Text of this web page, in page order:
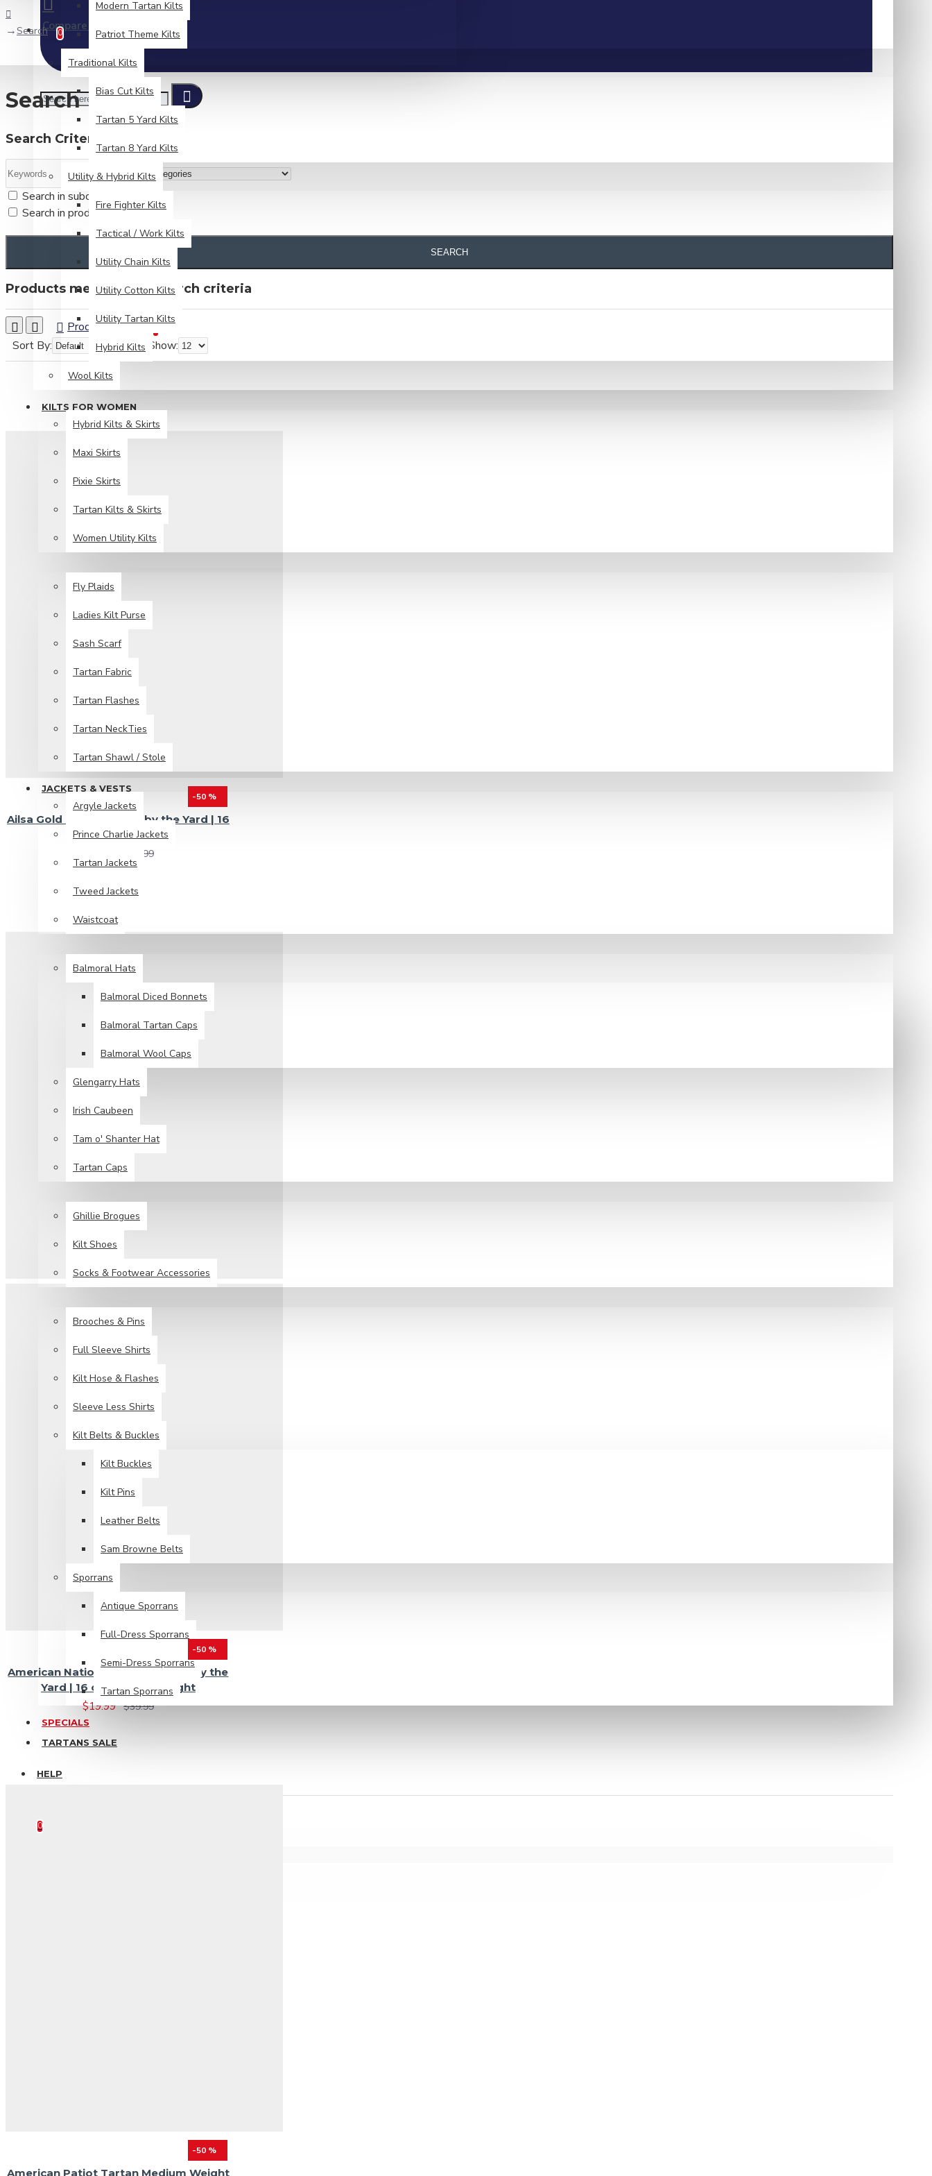
Compare
0
Modern Tartan Kilts
Patriot Theme Kilts
Traditional Kilts
Bias Cut Kilts
Tartan 5 Yard Kilts
Tartan 8 Yard Kilts
Utility & Hybrid Kilts
Fire Fighter Kilts
Tactical / Work Kilts
Utility Chain Kilts
Utility Cotton Kilts
Utility Tartan Kilts
Hybrid Kilts
Wool Kilts
KILTS FOR WOMEN
Hybrid Kilts & Skirts
Maxi Skirts
Pixie Skirts
Tartan Kilts & Skirts
Women Utility Kilts
Fly Plaids
Ladies Kilt Purse
Sash Scarf
Tartan Fabric
Tartan Flashes
Tartan NeckTies
Tartan Shawl / Stole
JACKETS & VESTS
Argyle Jackets
Prince Charlie Jackets
Tartan Jackets
Tweed Jackets
Waistcoat
Balmoral Hats
Balmoral Diced Bonnets
Balmoral Tartan Caps
Balmoral Wool Caps
Glengarry Hats
Irish Caubeen
Tam o' Shanter Hat
Tartan Caps
Ghillie Brogues
Kilt Shoes
Socks & Footwear Accessories
Brooches & Pins
Full Sleeve Shirts
Kilt Hose & Flashes
Sleeve Less Shirts
Kilt Belts & Buckles
Kilt Buckles
Kilt Pins
Leather Belts
Sam Browne Belts
Sporrans
Antique Sporrans
Full-Dress Sporrans
Semi-Dress Sporrans
Tartan Sporrans
SPECIALS
TARTANS SALE
HELP
0
Search
Search
Search Criteria
Search in subcategories
Search in product descriptions
SEARCH
Products meeting the search criteria
Product Compare0
Sort By: Show:
-50 %
Ailsa Gold Tartan Fabric by the Yard | 16
oz Medium Weight
$39.99
-50 %
American National Tartan Fabric by the
Yard | 16 oz Medium Weight
$19.99 $39.99
-50 %
American Patiot Tartan Medium Weight